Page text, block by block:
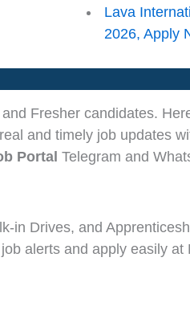
Lava
2026, Apply
Fresher candidates.
and timely job updates
Portal Telegram and
in Drives, and
alerts and apply easily